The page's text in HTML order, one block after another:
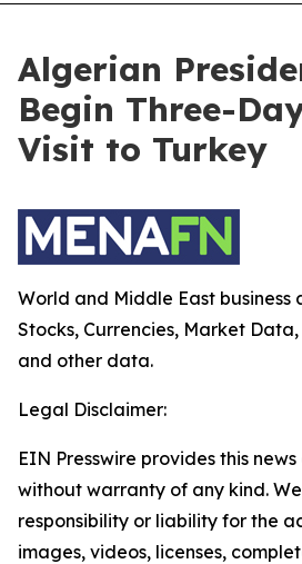
Algerian
Begin Three-
Visit to Turkey
World and Middle East business
Stocks, Currencies, Market
and other data.
Legal Disclaimer:
EIN Presswire provides this
without warranty of any kind.
responsibility or liability for the
images, videos, licenses,